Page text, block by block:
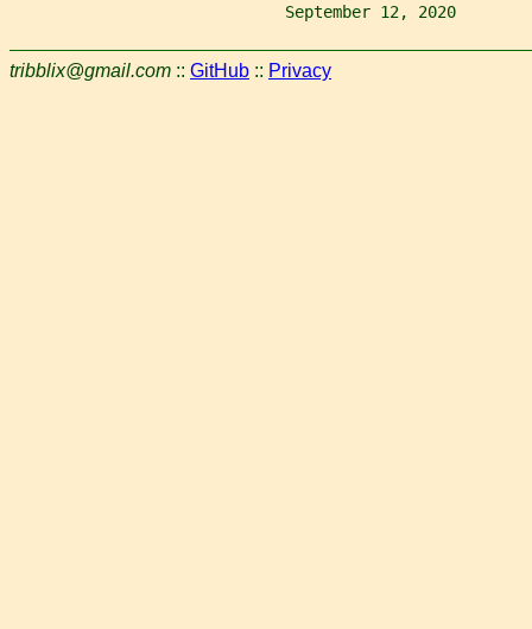
September 12, 2020
tribblix@gmail.com :: GitHub :: Privacy